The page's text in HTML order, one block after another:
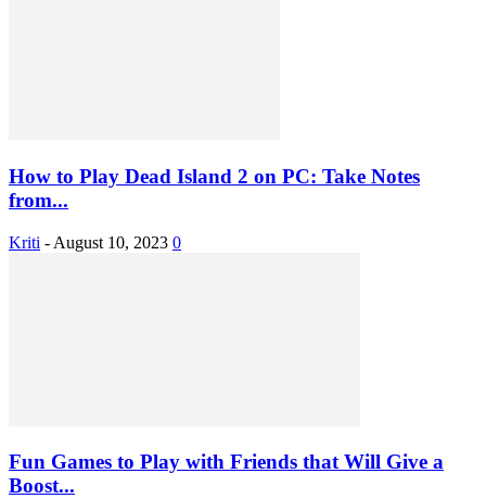
How to Play Dead Island 2 on PC: Take Notes
from...
Kriti - August 10, 2023 0
Fun Games to Play with Friends that Will Give a
Boost...